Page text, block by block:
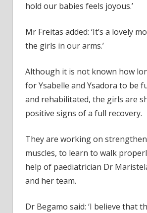
hold our babies feels joyous.’
Mr Freitas added: ‘It’s a lovely
the girls in our arms.’
Although it is not known how
for Ysabelle and Ysadora to be
and rehabilitated, the girls are
positive signs of a full recovery.
They are working on
muscles, to learn to walk
help of paediatrician Dr
and her team.
Dr Begamo said: ‘I believe that